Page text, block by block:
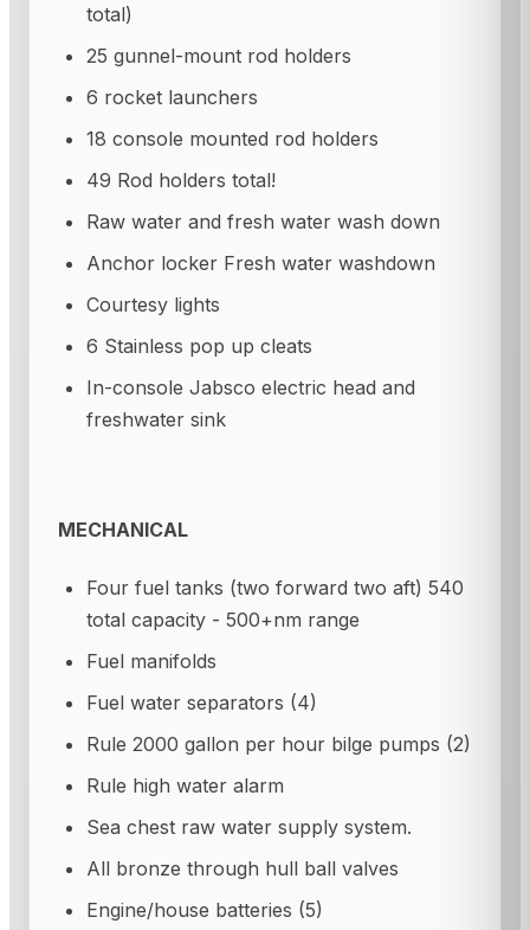
total)
25 gunnel-mount rod holders
6 rocket launchers
18 console mounted rod holders
49 Rod holders total!
Raw water and fresh water wash down
Anchor locker Fresh water washdown
Courtesy lights
6 Stainless pop up cleats
In-console Jabsco electric head and
freshwater sink
MECHANICAL
Four fuel tanks (two forward two aft) 540
total capacity - 500+nm range
Fuel manifolds
Fuel water separators (4)
Rule 2000 gallon per hour bilge pumps (2)
Rule high water alarm
Sea chest raw water supply system.
All bronze through hull ball valves
Engine/house batteries (5)